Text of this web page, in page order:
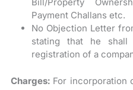
Payment Challans etc.
No Objection Letter
stating that he
registration of a
Charges: For incorporation